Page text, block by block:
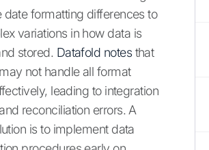
formatting differences to
variations in how data is
stored. Datafold notesthat
not handle all format
leading to integration
reconciliation errors. A
is to implement data